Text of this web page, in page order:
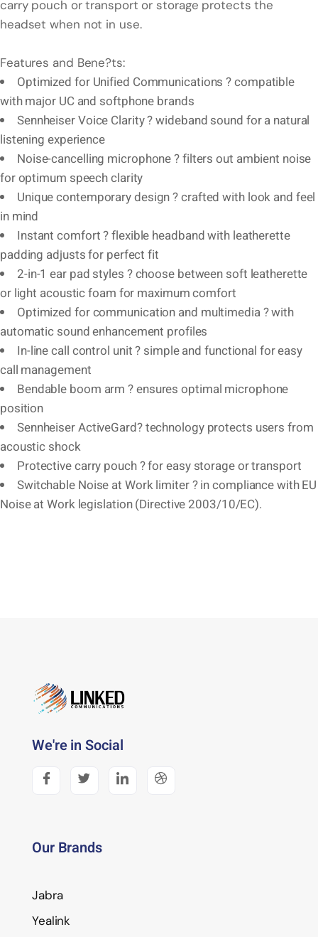
carry pouch or transport or storage protects the
headset when not in use.
Features and Bene?ts:
Optimized for Unified Communications ? compatible
with major UC and softphone brands
Sennheiser Voice Clarity ? wideband sound for a natural
listening experience
Noise-cancelling microphone ? filters out ambient noise
for optimum speech clarity
Unique contemporary design ? crafted with look and feel
in mind
Instant comfort ? flexible headband with leatherette
padding adjusts for perfect fit
2-in-1 ear pad styles ? choose between soft leatherette
or light acoustic foam for maximum comfort
Optimized for communication and multimedia ? with
automatic sound enhancement profiles
In-line call control unit ? simple and functional for easy
call management
Bendable boom arm ? ensures optimal microphone
position
Sennheiser ActiveGard? technology protects users from
acoustic shock
Protective carry pouch ? for easy storage or transport
Switchable Noise at Work limiter ? in compliance with EU
Noise at Work legislation (Directive 2003/10/EC).
We're in Social
Our Brands
Jabra
Yealink